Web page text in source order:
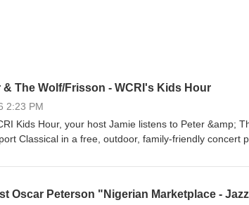
& The Wolf/Frisson - WCRI's Kids Hour
2:23 PM
Kids Hour, your host Jamie listens to Peter &amp;
Classical in a free, outdoor, family-friendly concert
the Wolf by Sergei Prokofiev, alongside popular
Sorcerer’s Apprentice and Pirates of the Caribbean.
Oscar Peterson "Nigerian Marketplace -